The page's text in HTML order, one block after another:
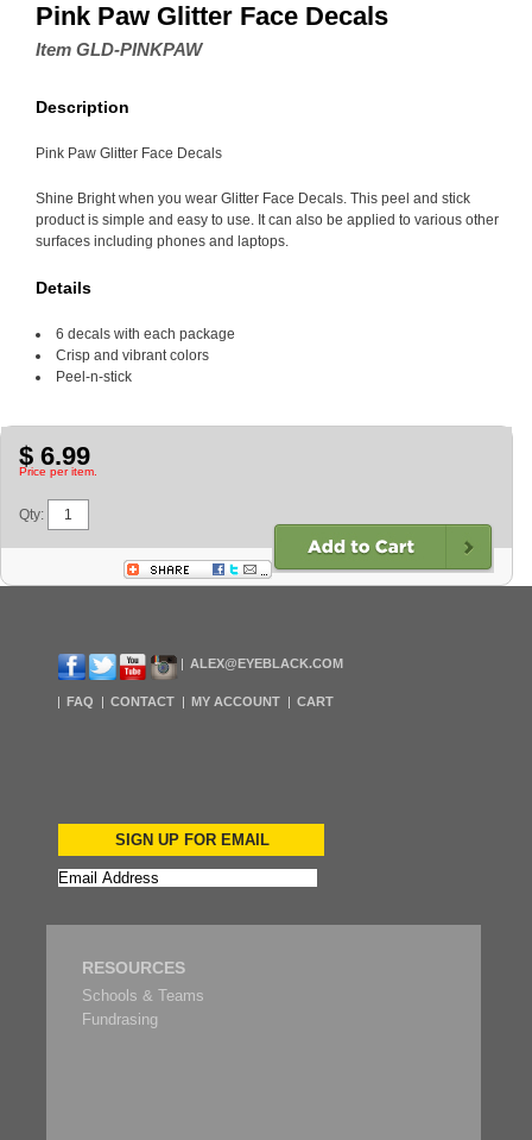
Pink Paw Glitter Face Decals
Item GLD-PINKPAW
Description
Pink Paw Glitter Face Decals
Shine Bright when you wear Glitter Face Decals. This peel and stick
product is simple and easy to use. It can also be applied to various other
surfaces including phones and laptops.
Details
6 decals with each package
Crisp and vibrant colors
Peel-n-stick
$ 6.99
Price per item.
Qty:
ALEX@EYEBLACK.COM
FAQ CONTACT MY ACCOUNT CART
SIGN UP FOR EMAIL
RESOURCES
Schools & Teams
Fundrasing